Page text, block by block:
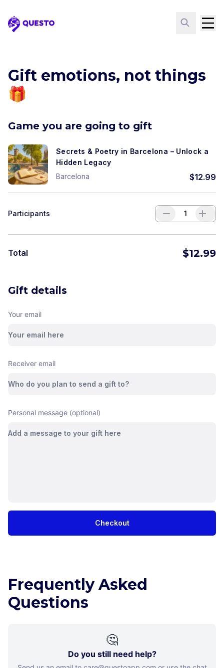
Questo
Gift emotions, not things
🎁
Game you are going to gift
Secrets & Poetry in Barcelona – Unlock a
Hidden Legacy
Barcelona
$12.99
Participants
Total $12.99
Gift details
Your email
Receiver email
Personal message (optional)
Checkout
Frequently Asked
Questions
🤔
Do you still need help?